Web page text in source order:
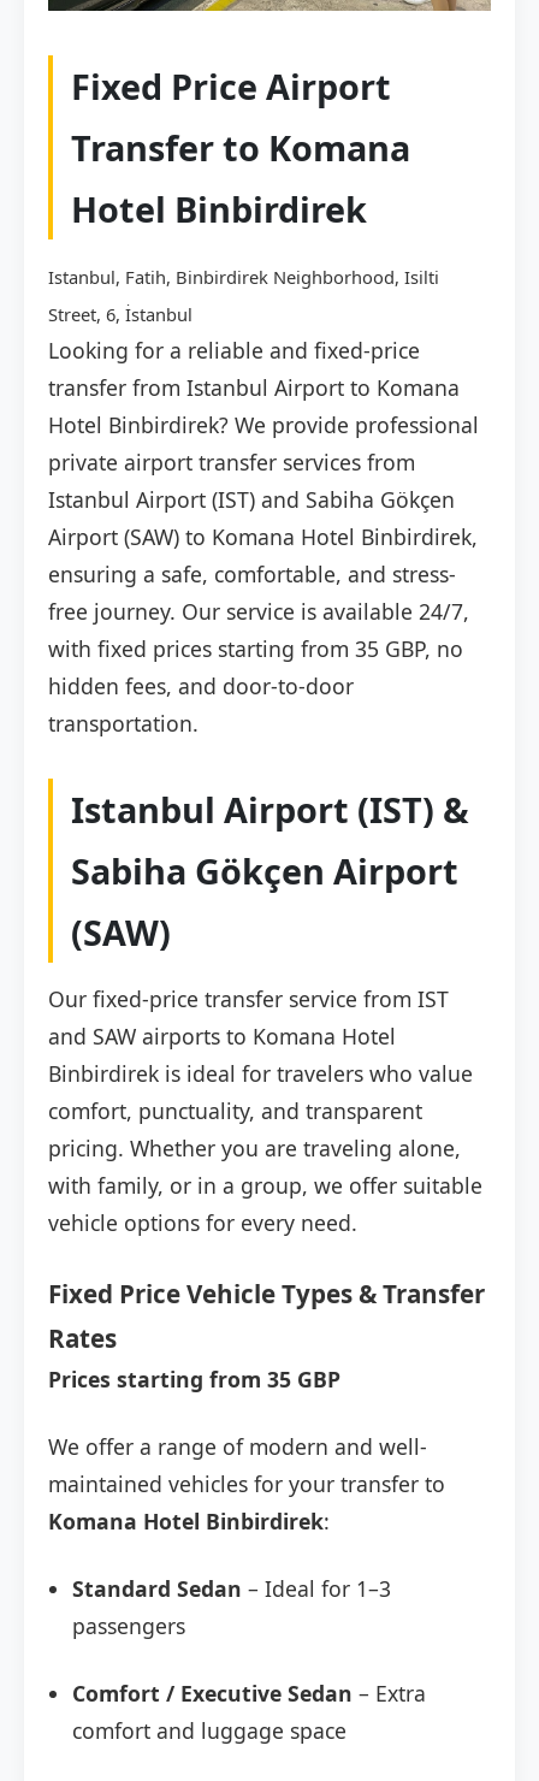
Fixed Price Airport
Transfer to Komana
Hotel Binbirdirek
Istanbul, Fatih, Binbirdirek Neighborhood, Isilti
Street, 6, İstanbul
Looking for a reliable and fixed-price
transfer from Istanbul Airport to Komana
Hotel Binbirdirek? We provide professional
private airport transfer services from
Istanbul Airport (IST) and Sabiha Gökçen
Airport (SAW) to Komana Hotel Binbirdirek,
ensuring a safe, comfortable, and stress-
free journey. Our service is available 24/7,
with fixed prices starting from 35 GBP, no
hidden fees, and door-to-door
transportation.
Istanbul Airport (IST) &
Sabiha Gökçen Airport
(SAW)
Our fixed-price transfer service from IST
and SAW airports to Komana Hotel
Binbirdirek is ideal for travelers who value
comfort, punctuality, and transparent
pricing. Whether you are traveling alone,
with family, or in a group, we offer suitable
vehicle options for every need.
Fixed Price Vehicle Types & Transfer
Rates
Prices starting from 35 GBP
We offer a range of modern and well-
maintained vehicles for your transfer to
Komana Hotel Binbirdirek:
Standard Sedan – Ideal for 1–3
passengers
Comfort / Executive Sedan – Extra
comfort and luggage space